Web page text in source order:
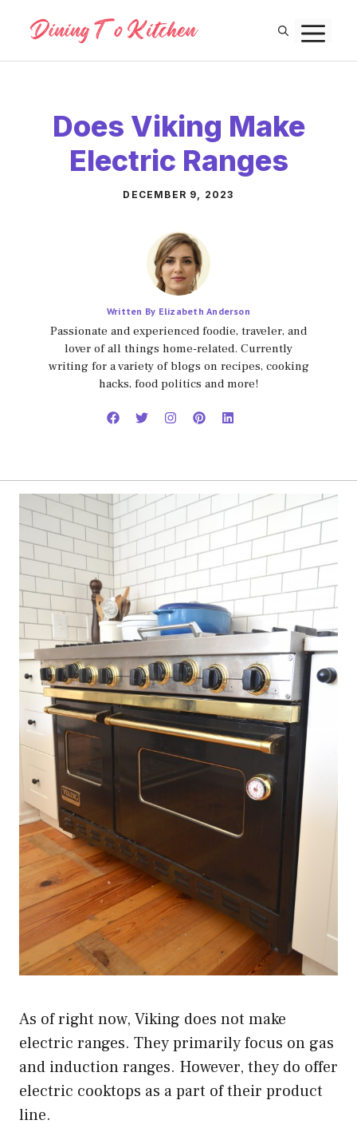
content
Does Viking Make
Electric Ranges
DECEMBER 9, 2023
Written By Elizabeth Anderson
Passionate and experienced foodie, traveler, and
lover of all things home-related. Currently
writing for a variety of blogs on recipes, cooking
hacks, food politics and more!
As of right now, Viking does not make
electric ranges. They primarily focus on gas
and induction ranges. However, they do offer
electric cooktops as a part of their product
line.